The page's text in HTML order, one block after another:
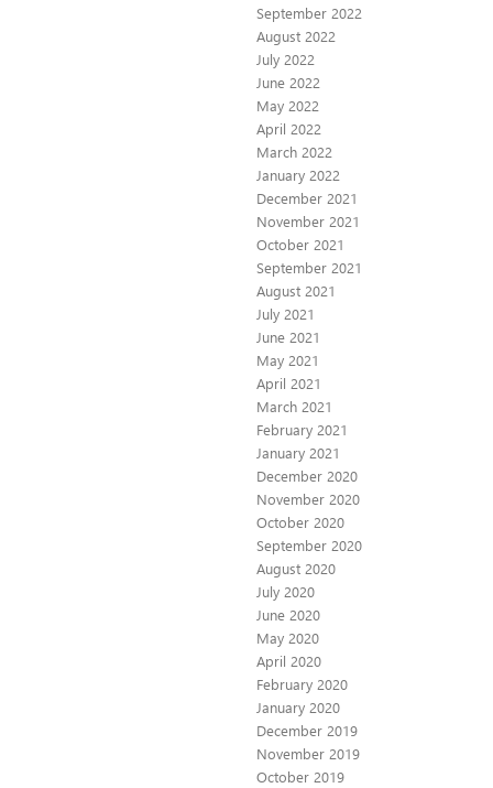
September 2022
August 2022
July 2022
June 2022
May 2022
April 2022
March 2022
January 2022
December 2021
November 2021
October 2021
September 2021
August 2021
July 2021
June 2021
May 2021
April 2021
March 2021
February 2021
January 2021
December 2020
November 2020
October 2020
September 2020
August 2020
July 2020
June 2020
May 2020
April 2020
February 2020
January 2020
December 2019
November 2019
October 2019